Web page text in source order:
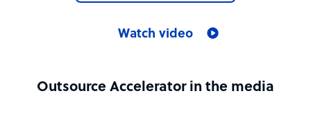
Watch video
Outsource Accelerator in the media